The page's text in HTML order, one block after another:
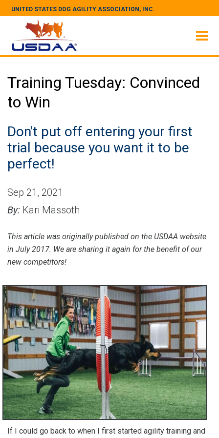
UNITED STATES DOG AGILITY ASSOCIATION, INC.
Training Tuesday: Convinced
to Win
Don't put off entering your first
trial because you want it to be
perfect!
Sep 21, 2021
By: Kari Massoth
This article was originally published on the USDAA website
in July 2017. We are sharing it again for the benefit of our
new competitors!
If I could go back to when I first started agility training and